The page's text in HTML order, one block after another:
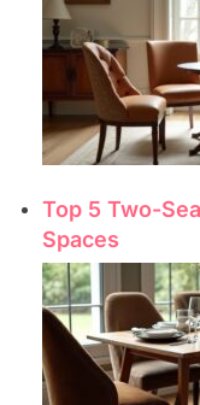
Top 5 Two-
Spaces